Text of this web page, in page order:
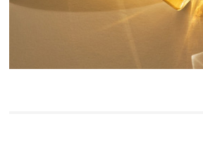
Knee Conditions